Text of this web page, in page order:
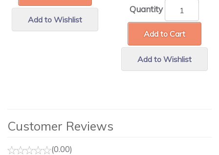
Add to Wishlist
Quantity
Add to Cart
Add to Wishlist
Customer Reviews
(0.00)